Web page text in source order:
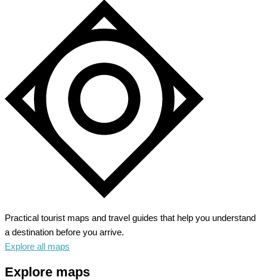
Practical tourist maps and travel guides that help you understand
a destination before you arrive.
Explore all maps
Explore maps